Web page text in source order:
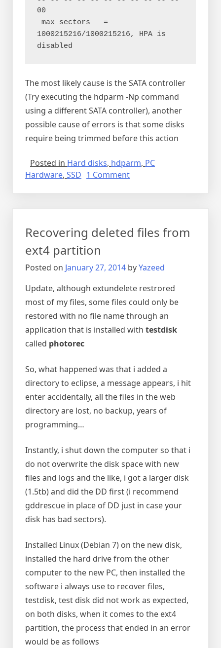
00
1000215216/1000215216, HPA is
The most likely cause is the SATA controller
(Try executing the hdparm -Np command
using a different SATA controller), another
possible cause of errors is that some disks
require being trimmed before this action
Posted in Hard disks, hdparm, PC
Hardware, SSD 1 Commenton
linux
Recovering deleted files from
ext4 partition
Posted on January 27, 2014 byYazeed
Update, although extundelete restrored
most of my files, some files could only be
restored with no file name through an
application that is installed with testdisk
called photorec
So, what happened was that i added a
directory to eclipse, a message appears, i hit
enter accidentally, all the files in the web
directory are lost, no backup, years of
programming…
Instantly, i shut down the computer so that i
do not overwrite the disk space with new
files and logs and the like, i got a larger disk
(1.5tb) and did the DD first (i recommend
gddrescue in place of DD just in case your
disk has bad sectors).
Installed Linux (Debian 7) on the new disk,
installed the hard drive from the other
computer to the new PC, then installed the
software i always use to recover files,
testdisk, test disk did not work as expected,
on both disks, when it comes to the ext4
partition, the process that ended in an error
would be as follows